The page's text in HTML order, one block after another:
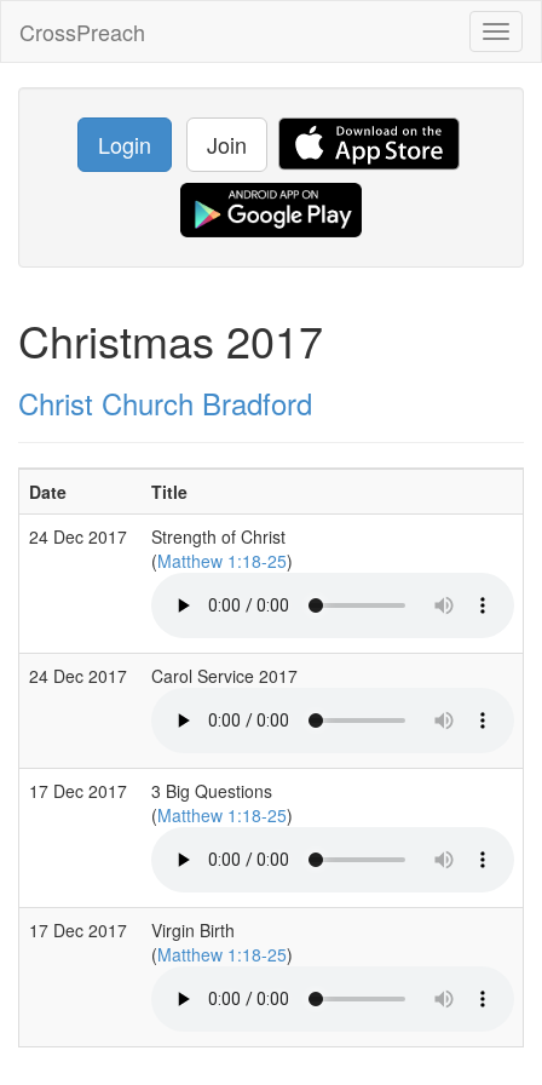
CrossPreach
Login Join
Christmas 2017
Christ Church Bradford
Date Title
24 Dec 2017
Strength of Christ
(Matthew 1:18-25)
24 Dec 2017 Carol Service 2017
17 Dec 2017
3 Big Questions
(Matthew 1:18-25)
17 Dec 2017
Virgin Birth
(Matthew 1:18-25)